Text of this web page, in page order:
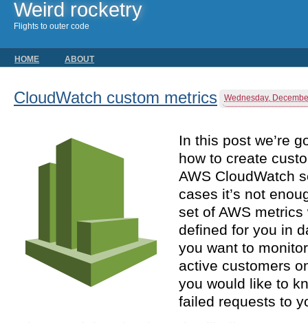
Weird rocketry
Flights to outer code
HOME ABOUT
CloudWatch custom metrics Wednesday,
In this post we’re
how to create
AWS CloudWatch
cases it’s not
set of AWS
defined for you in
you want to
active customers
you would like to
failed requests to